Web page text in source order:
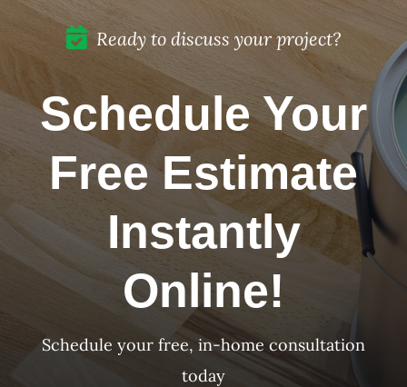
Mar, CA
Ready to discuss your project?
Schedule Your
Free Estimate
Instantly
Online!
Schedule your free, in-home consultation
today